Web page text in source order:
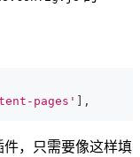
pages'
,
件，只需要像这样填